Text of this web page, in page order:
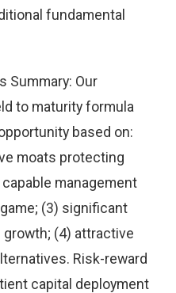
fundamental
Summary: Our
to maturity formula
based on:
moats protecting
management
(3) significant
(4) attractive
Risk-reward
capital deployment